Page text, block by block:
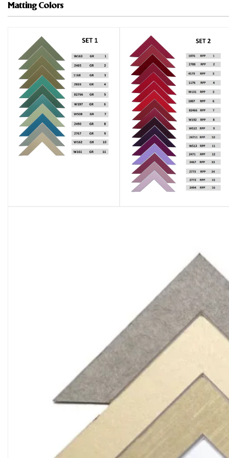
Matting Colors